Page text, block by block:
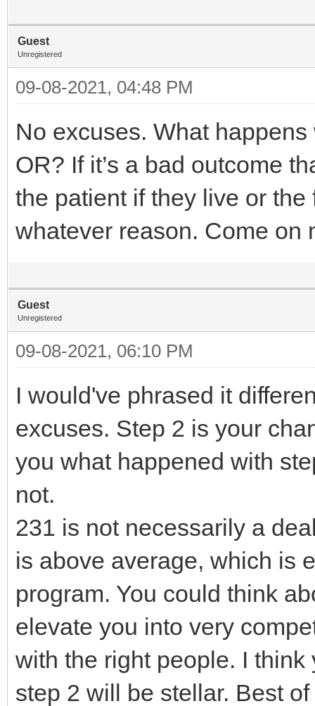
Guest
Unregistered
09-08-2021, 04:48 PM
No excuses. What
OR? If it’s a bad outcome
the patient if they live or
whatever reason. Come on
Guest
Unregistered
09-08-2021, 06:10 PM
I would've phrased it
excuses. Step 2 is your
you what happened with
not.
231 is not necessarily a
is above average, which is
program. You could think
elevate you into very
with the right people. I
step 2 will be stellar. Best